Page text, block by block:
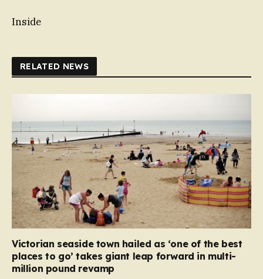
Inside
RELATED NEWS
Victorian seaside town hailed as ‘one of the best
places to go’ takes giant leap forward in multi-
million pound revamp